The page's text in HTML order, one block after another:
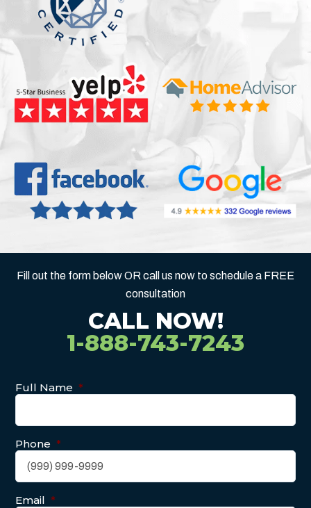
Fill out the form below OR call us now to schedule a FREE
consultation
CALL NOW!
1-888-743-7243
Full Name *
Phone *
Email *